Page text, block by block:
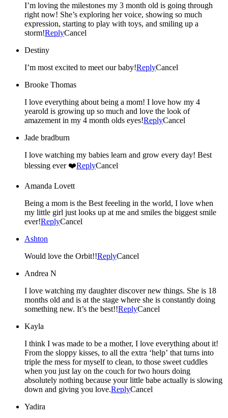
I’m loving the milestones my 3 month old is going through
right now! She’s exploring her voice, showing so much
expression, starting to play with toys, and smiling up a
storm!ReplyCancel
Destiny
I’m most excited to meet our baby!ReplyCancel
Brooke Thomas
I love everything about being a mom! I love how my 4
yearold is growing up so much and love the look of
amazement in my 4 month olds eyes!ReplyCancel
Jade bradburn
I love watching my babies learn and grow every day! Best
blessing ever ❤️ReplyCancel
Amanda Lovett
Being a mom is the Best feeeling in the world, I love when
my little girl just looks up at me and smiles the biggest smile
ever!ReplyCancel
Ashton
Would love the Orbit!!ReplyCancel
Andrea N
I love watching my daughter discover new things. She is 18
months old and is at the stage where she is constantly doing
something new. It’s the best!!ReplyCancel
Kayla
I think I was made to be a mother, I love everything about it!
From the sloppy kisses, to all the extra ‘help’ that turns into
triple the mess for myself to clean, to those sweet cuddles
when you just lay on the couch for two hours doing
absolutely nothing because your little babe actually is slowing
down and giving you love.ReplyCancel
Yadira